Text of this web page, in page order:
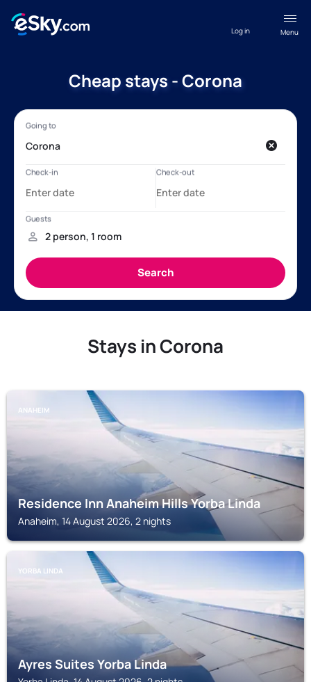
Menu
Log in
Cheap stays - Corona
Stays in Corona
ANAHEIM
Residence Inn Anaheim Hills Yorba Linda
Anaheim, 14 August 2026, 2 nights
YORBA LINDA
Ayres Suites Yorba Linda